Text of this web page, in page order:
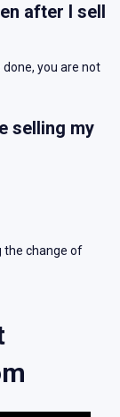
after I sell
you are not
selling my
the change of